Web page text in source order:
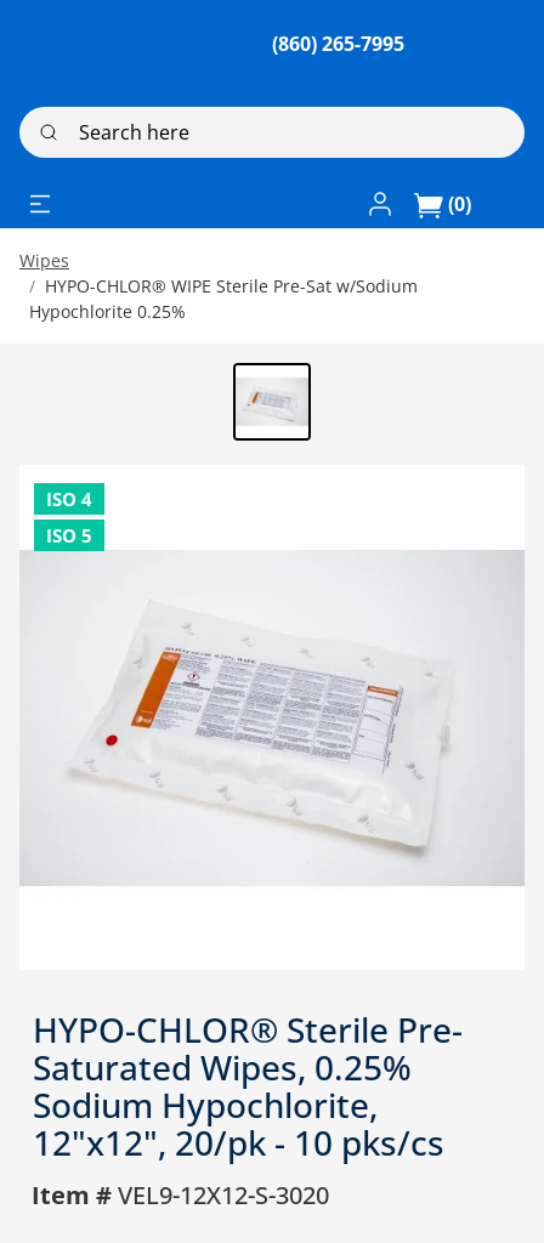
(860) 265-7995
Search here
Log In / Register
(0)
Wipes
HYPO-CHLOR® WIPE Sterile Pre-Sat w/Sodium
Hypochlorite 0.25%
HYPO-CHLOR® Sterile Pre-
Saturated Wipes, 0.25%
Sodium Hypochlorite,
12"x12", 20/pk - 10 pks/cs
Item #VEL9-12X12-S-3020